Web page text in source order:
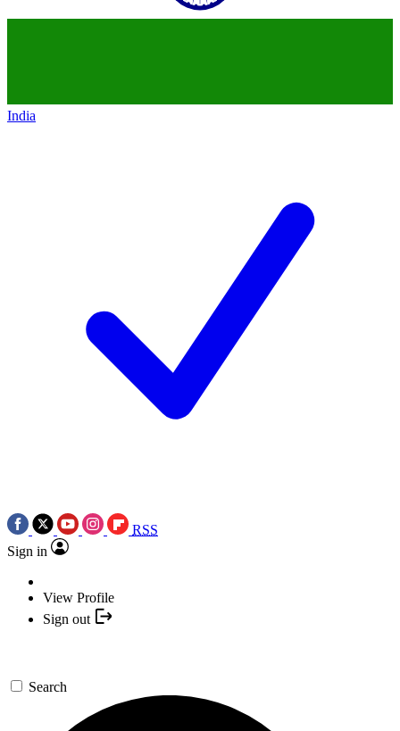
India
RSS
Sign in
View Profile
Sign out
Search